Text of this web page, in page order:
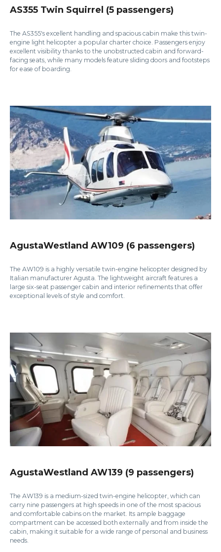
AS355 Twin Squirrel (5 passengers)
The AS355's excellent handling and spacious cabin make this twin-
engine light helicopter a popular charter choice. Passengers enjoy
excellent visibility thanks to the unobstructed cabin and forward-
facing seats, while many models feature sliding doors and footsteps
for ease of boarding.
AgustaWestland AW109 (6 passengers)
The AW109 is a highly versatile twin-engine helicopter designed by
Italian manufacturer Agusta. The lightweight aircraft features a
large six-seat passenger cabin and interior refinements that offer
exceptional levels of style and comfort.
AgustaWestland AW139 (9 passengers)
The AW139 is a medium-sized twin-engine helicopter, which can
carry nine passengers at high speeds in one of the most spacious
and comfortable cabins on the market. Its ample baggage
compartment can be accessed both externally and from inside the
cabin, making it suitable for a wide range of personal and business
needs.